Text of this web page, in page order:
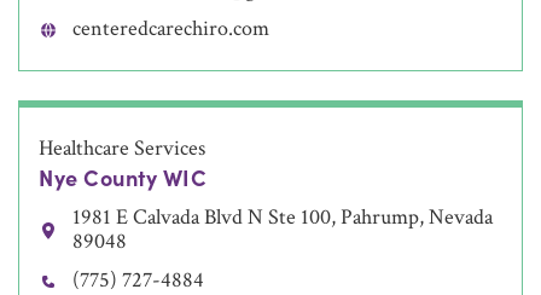
centeredcarechiro.com
Healthcare Services
Nye County WIC
1981 E Calvada Blvd N Ste 100, Pahrump, Nevada
89048
(775) 727-4884